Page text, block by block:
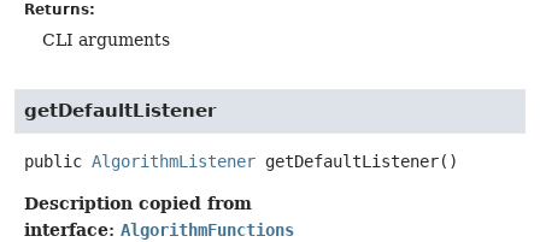
Returns:
CLI arguments
getDefaultListener
public AlgorithmListener getDefaultListener()
Description copied from
interface: AlgorithmFunctions